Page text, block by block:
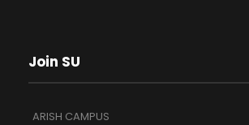
Join SU
ARISH CAMPUS